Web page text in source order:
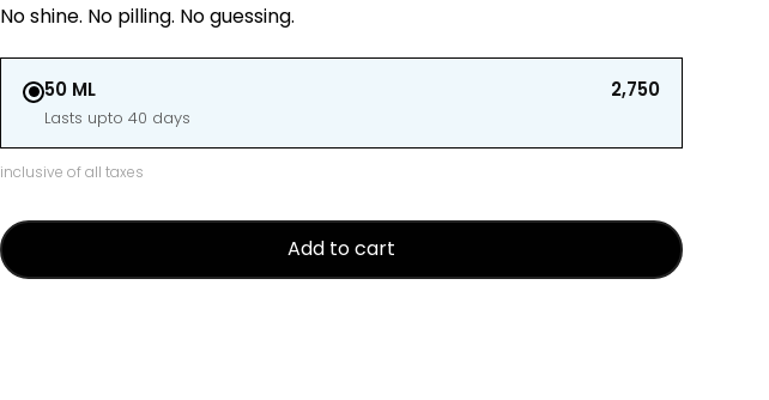
No shine. No pilling. No guessing.
50 ML ₹2,750
Lasts upto 40 days
inclusive of all taxes
Add to cart